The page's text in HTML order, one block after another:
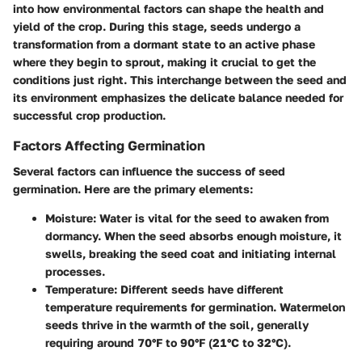
into how environmental factors can shape the health and
yield of the crop. During this stage, seeds undergo a
transformation from a dormant state to an active phase
where they begin to sprout, making it crucial to get the
conditions just right. This interchange between the seed and
its environment emphasizes the delicate balance needed for
successful crop production.
Factors Affecting Germination
Several factors can influence the success of seed
germination. Here are the primary elements:
Moisture: Water is vital for the seed to awaken from
dormancy. When the seed absorbs enough moisture, it
swells, breaking the seed coat and initiating internal
processes.
Temperature: Different seeds have different
temperature requirements for germination. Watermelon
seeds thrive in the warmth of the soil, generally
requiring around 70°F to 90°F (21°C to 32°C).